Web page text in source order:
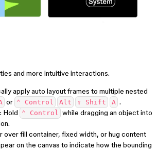
and more intuitive interactions.
apply auto layout frames to multiple nested
or ⌃ Control Alt ⇧ Shift A .
Hold ⌃ Control while dragging an object into
over fill container, fixed width, or hug content
on the canvas to indicate how the bounding